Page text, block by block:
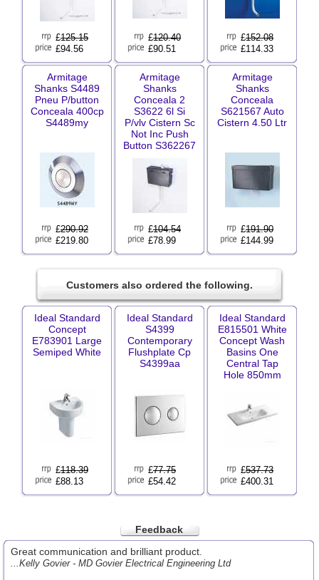
£125.15
£94.56
£120.40
£90.51
£152.08
£114.33
Armitage
Shanks S4489
Pneu P/button
Conceala 400cp
S4489my
£290.92
£219.80
Armitage
Shanks
Conceala 2
S3622 6l Si
P/vlv Cistern Sc
Not Inc Push
Button S362267
£104.54
£78.99
Armitage
Shanks
Conceala
S621567 Auto
Cistern 4.50 Ltr
£191.90
£144.99
Customers also ordered the following.
Ideal Standard
Concept
E783901 Large
Semiped White
£118.39
£88.13
Ideal Standard
S4399
Contemporary
Flushplate Cp
S4399aa
£77.75
£54.42
Ideal Standard
E815501 White
Concept Wash
Basins One
Central Tap
Hole 850mm
£537.73
£400.31
Feedback
Great communication and brilliant product.
...Kelly Govier - MD Govier Electrical Engineering Ltd